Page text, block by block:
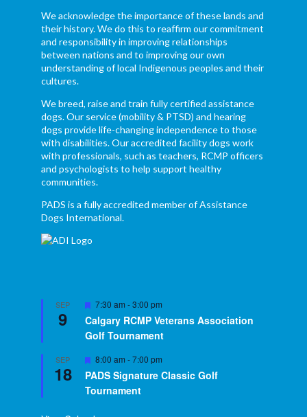
We acknowledge the importance of these lands and
their history. We do this to reaffirm our commitment
and responsibility in improving relationships
between nations and to improving our own
understanding of local Indigenous peoples and their
cultures.
We breed, raise and train fully certified assistance
dogs. Our service (mobility & PTSD) and hearing
dogs provide life-changing independence to those
with disabilities. Our accredited facility dogs work
with professionals, such as teachers, RCMP officers
and psychologists to help support healthy
communities.
PADS is a fully accredited member of Assistance
Dogs International.
SEP
9
Featured
7:30 am -3:00 pm
Calgary RCMP Veterans Association
Golf Tournament
SEP
18
Featured
8:00 am -7:00 pm
PADS Signature Classic Golf
Tournament